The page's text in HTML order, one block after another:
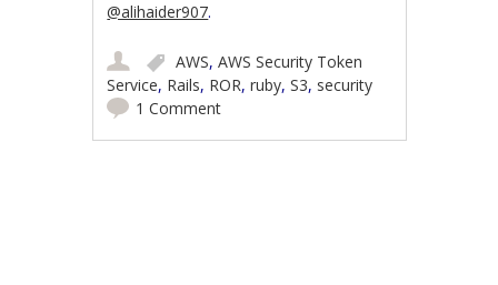
@alihaider907.
AWS,AWS Security Token
Service, Rails, ROR,ruby,S3, security
1 Comment